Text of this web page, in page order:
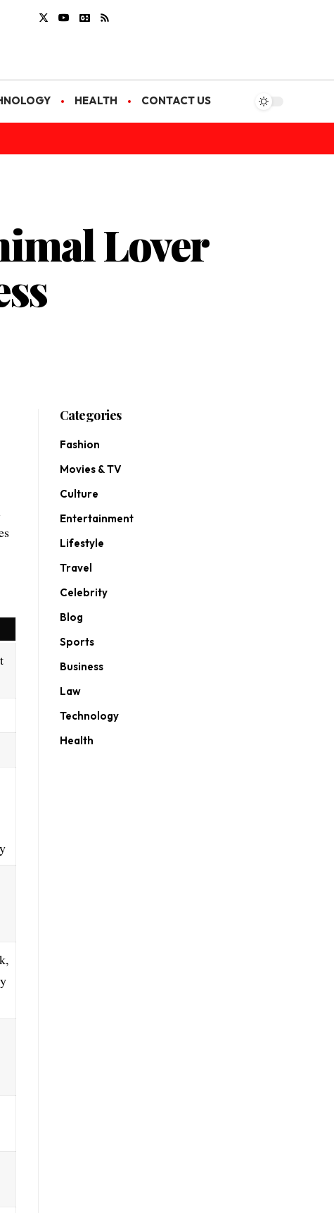
HEALTH CONTACT US
Lover
Categories
Fashion
Movies & TV
Culture
Entertainment
Lifestyle
Travel
Celebrity
Blog
Sports
Business
Law
Technology
Health